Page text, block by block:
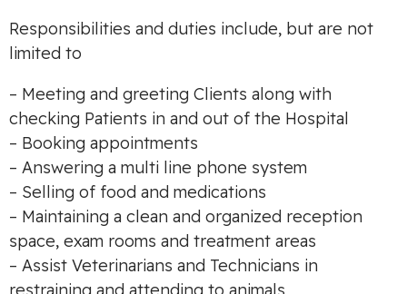
Responsibilities and duties include, but are not
limited to
– Meeting and greeting Clients along with
checking Patients in and out of the Hospital
– Booking appointments
– Answering a multi line phone system
– Selling of food and medications
– Maintaining a clean and organized reception
space, exam rooms and treatment areas
– Assist Veterinarians and Technicians in